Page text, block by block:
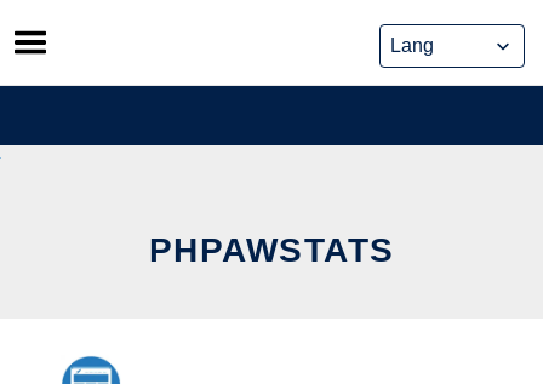
Skip
to
content
PHPAWSTATS